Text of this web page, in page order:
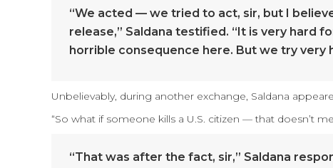
“We acted — we tried to act, sir, but I
release,” Saldana testified. “It is very hard
horrible consequence here. But we try very
Unbelievably, during another exchange, Saldana
“So what if someone kills a U.S. citizen — that doesn’t
“That was after the fact, sir,” Saldana